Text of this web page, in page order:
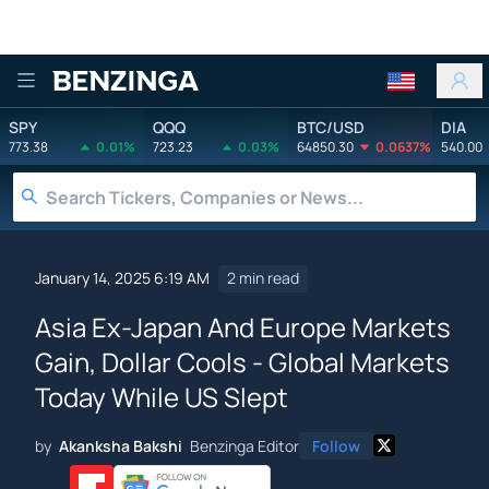
Benzinga
SPY
773.38 0.01%
QQQ
723.23 0.03%
BTC/USD
64850.30 0.0637%
DIA
540.00
January 14, 2025 6:19 AM 2 min read
Asia Ex-Japan And Europe Markets
Gain, Dollar Cools - Global Markets
Today While US Slept
by Akanksha Bakshi Benzinga Editor Follow